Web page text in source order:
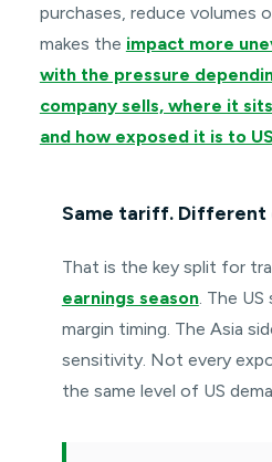
purchases, reduce volumes
makes the impact more
with the pressure
company sells, where it
and how exposed it is to
Same tariff. Different
That is the key split for
earnings season. The US
margin timing. The Asia
sensitivity. Not every
the same level of US